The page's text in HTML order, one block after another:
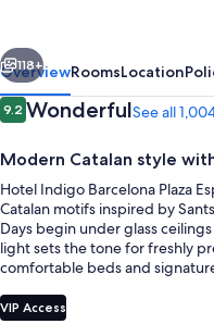
by
IHG
Next
118+
OverviewRoomsLocation
Reviews
9.29.2 out of 10
WonderfulSee all
Modern Catalan style
Hotel Indigo Barcelona Plaza
Catalan motifs inspired by
Days begin under glass
light sets the tone for freshly
comfortable beds and
VIP Access